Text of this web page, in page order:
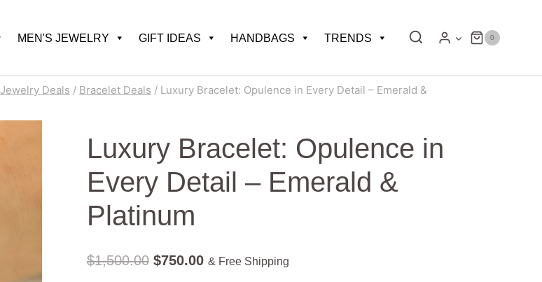
MEN'S JEWELRY GIFT IDEAS HANDBAGS TRENDS 0
Jewelry Deals / Bracelet Deals / Luxury Bracelet: Opulence in Every Detail – Emerald &
Luxury Bracelet: Opulence in
Every Detail – Emerald &
Platinum
$1,500.00 Original
$750.00Current
& Free Shipping